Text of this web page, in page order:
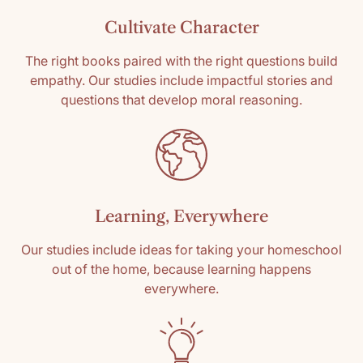
Write a review
05/06/2025
Beautiful
I love all the Obadiah books because they are
examples of family structure and dynamics.
Cultivate Character
The right books paired with the right questions build
empathy. Our studies include impactful stories and
questions that develop moral reasoning.
Learning, Everywhere
Our studies include ideas for taking your homeschool
out of the home, because learning happens
everywhere.